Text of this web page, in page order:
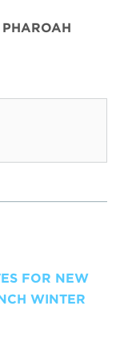
FOR NEW
WINTER